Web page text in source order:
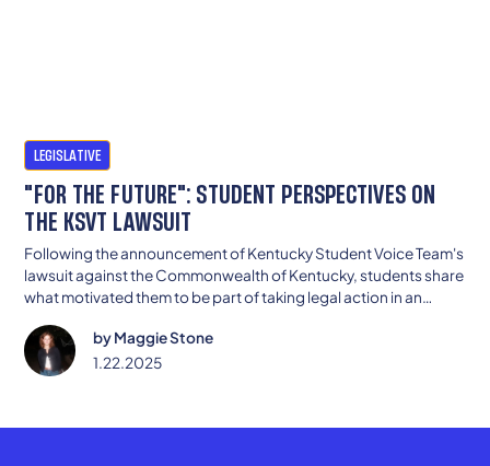
LEGISLATIVE
"FOR THE FUTURE": STUDENT PERSPECTIVES ON
THE KSVT LAWSUIT
Following the announcement of Kentucky Student Voice Team's
lawsuit against the Commonwealth of Kentucky, students share
what motivated them to be part of taking legal action in an
equitable education.
byMaggie Stone
1.22.2025